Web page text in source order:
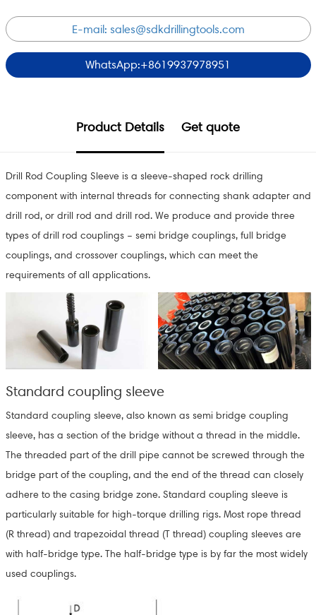
E-mail: sales@sdkdrillingtools.com
WhatsApp:+8619937978951
Product Details Get quote
Drill Rod Coupling Sleeve is a sleeve-shaped rock drilling
component with internal threads for connecting shank adapter and
drill rod, or drill rod and drill rod. We produce and provide three
types of drill rod couplings – semi bridge couplings, full bridge
couplings, and crossover couplings, which can meet the
requirements of all applications.
Standard coupling sleeve
Standard coupling sleeve, also known as semi bridge coupling
sleeve, has a section of the bridge without a thread in the middle.
The threaded part of the drill pipe cannot be screwed through the
bridge part of the coupling, and the end of the thread can closely
adhere to the casing bridge zone. Standard coupling sleeve is
particularly suitable for high-torque drilling rigs. Most rope thread
(R thread) and trapezoidal thread (T thread) coupling sleeves are
with half-bridge type. The half-bridge type is by far the most widely
used couplings.